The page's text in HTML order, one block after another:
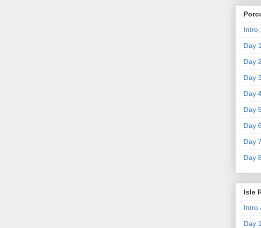
Day
Day
Day
Day
Day
Day
Day
Day
Isle
Intro
Day